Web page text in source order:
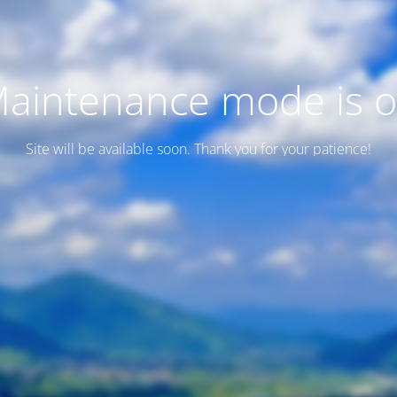
mode is
Site will be available soon. Thank you for your patience!